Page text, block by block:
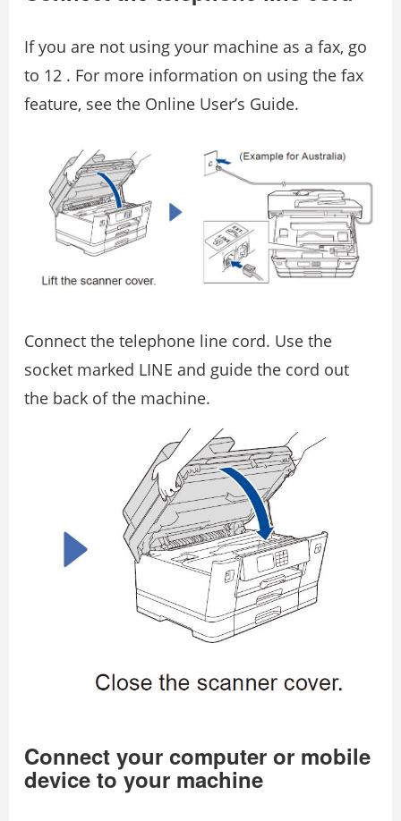
If you are not using your machine as a fax, go
to 12 . For more information on using the fax
feature, see the Online User’s Guide.
Connect the telephone line cord. Use the
socket marked LINE and guide the cord out
the back of the machine.
Connect your computer or mobile
device to your machine